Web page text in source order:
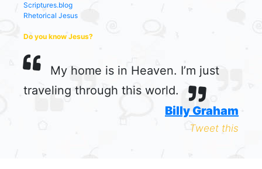
Scriptures.blog
Rhetorical Jesus
Do you know Jesus?
My home is in Heaven. I’m just
traveling through this world.
Billy Graham
Tweet this